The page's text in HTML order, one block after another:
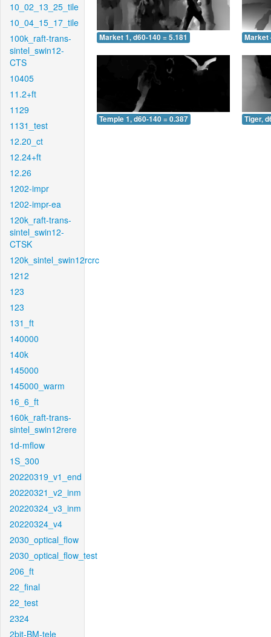
10_02_13_25_tile
10_04_15_17_tile
100k_raft-trans-
sintel_swin12-
CTS
10405
11.2+ft
1129
1131_test
12.20_ct
12.24+ft
12.26
1202-impr
1202-impr-ea
120k_raft-trans-
sintel_swin12-
CTSK
120k_sintel_swin12rcrc
1212
123
123
131_ft
140000
140k
145000
145000_warm
16_6_ft
160k_raft-trans-
sintel_swin12rere
1d-mflow
1S_300
20220319_v1_end
20220321_v2_inm
20220324_v3_inm
20220324_v4
2030_optical_flow
2030_optical_flow_test
206_ft
22_final
22_test
2324
2bit-BM-tele
Market 1, d60-140 = 5.181 Market
Temple 1, d60-140 = 0.387 Tiger,